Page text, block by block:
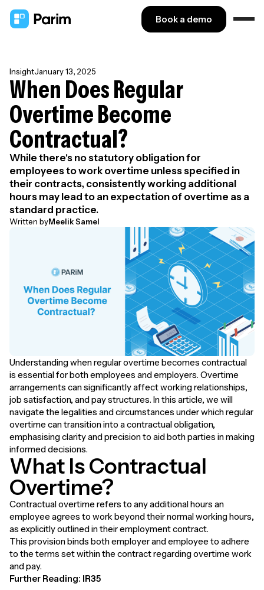
Book a demo
InsightJanuary 13, 2025
When Does Regular
Overtime Become
Contractual?
While there's no statutory obligation for
employees to work overtime unless specified in
their contracts, consistently working additional
hours may lead to an expectation of overtime as a
standard practice.
Written byMeelik Samel
Understanding when regular overtime becomes contractual
is essential for both employees and employers. Overtime
arrangements can significantly affect working relationships,
job satisfaction, and pay structures. In this article, we will
navigate the legalities and circumstances under which regular
overtime can transition into a contractual obligation,
emphasising clarity and precision to aid both parties in making
informed decisions.
What Is Contractual
Overtime?
Contractual overtime refers to any additional hours an
employee agrees to work beyond their normal working hours,
as explicitly outlined in their employment contract.
This provision binds both employer and employee to adhere
to the terms set within the contract regarding overtime work
and pay.
Further Reading: IR35